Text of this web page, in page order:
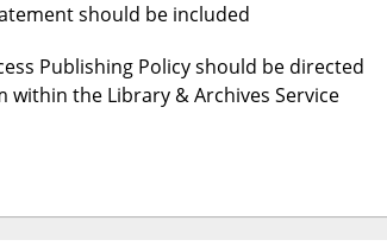
should be included
Publishing Policy should be directed
within the Library & Archives Service